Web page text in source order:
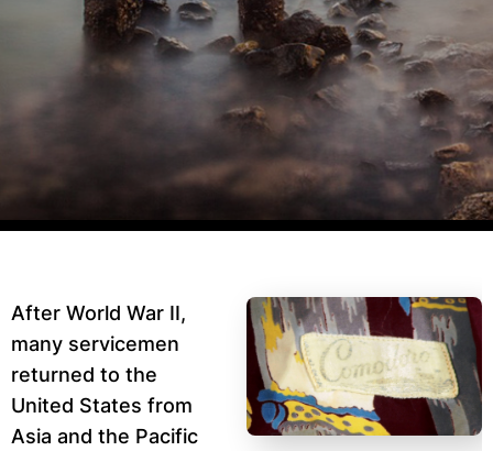
After World War II,
many servicemen
returned to the
United States from
Asia and the Pacific